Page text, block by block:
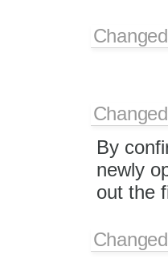
Changed
Changed
By
newly
out the
Changed